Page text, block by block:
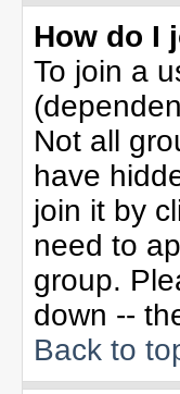
How do I
To join a
Not all
have
join it by
need to
group.
down --
Back to